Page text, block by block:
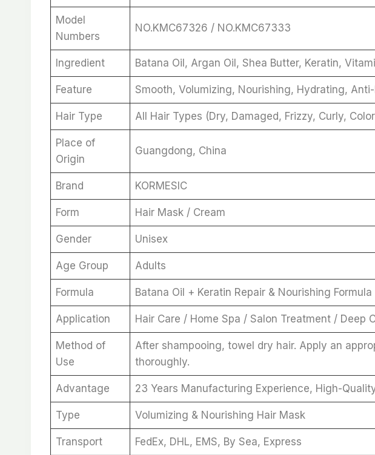
Model
Numbers
NO.KMC67326 / NO.KMC67333
Ingredient Batana Oil, Argan Oil, Shea Butter, Keratin,
Feature Smooth, Volumizing, Nourishing, Hydrating,
Hair Type All Hair Types (Dry, Damaged, Frizzy, Curly,
Place of
Origin
Guangdong, China
Brand KORMESIC
Form Hair Mask / Cream
Gender Unisex
Age Group Adults
Formula Batana Oil + Keratin Repair & Nourishing Formula
Application Hair Care / Home Spa / Salon Treatment / Deep
Method of
Use
After shampooing, towel dry hair. Apply an
thoroughly.
Advantage 23 Years Manufacturing Experience, High-
Type Volumizing & Nourishing Hair Mask
Transport FedEx, DHL, EMS, By Sea, Express